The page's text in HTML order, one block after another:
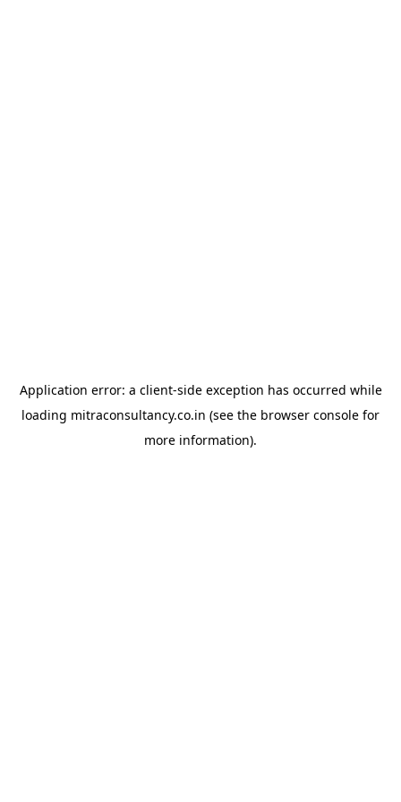
Application error: a client-side exception has occurred while
loading mitraconsultancy.co.in (see the browser console for
more information).